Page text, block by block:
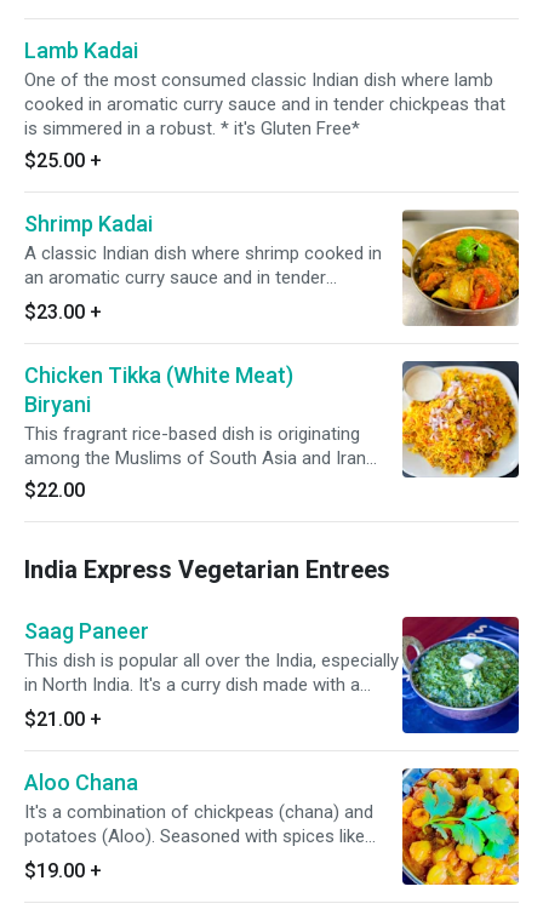
Lamb Kadai
One of the most consumed classic Indian dish where lamb
cooked in aromatic curry sauce and in tender chickpeas that
is simmered in a robust. * it's Gluten Free*
$25.00 +
Shrimp Kadai
A classic Indian dish where shrimp cooked in
an aromatic curry sauce and in tender
chickpeas that is simmered in a robust. *It's
Gluten Free*
$23.00 +
Chicken Tikka (White Meat)
Biryani
This fragrant rice-based dish is originating
among the Muslims of South Asia and Iran
featuring long-grain yellow basmati rice cooked
with succulent pieces of chicken ( White Meat).
$22.00
India Express Vegetarian Entrees
Saag Paneer
This dish is popular all over the India, especially
in North India. It's a curry dish made with a
pieces of slow cooked paneer (homemade
cheese) in a spiced sauce of purred greens,
onions, & spices. *It's Gluten Free*
$21.00 +
Aloo Chana
It's a combination of chickpeas (chana) and
potatoes (Aloo). Seasoned with spices like
cumin, coriander, turmeric, & garam masala.
$19.00 +